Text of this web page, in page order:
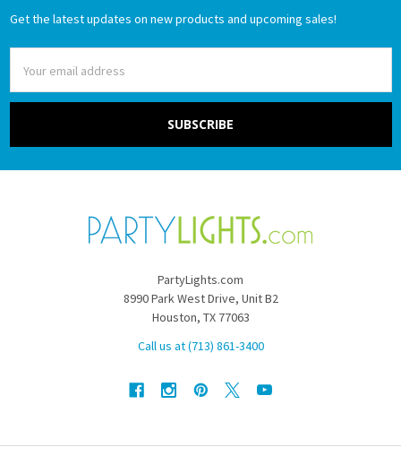
Get the latest updates on new products and upcoming sales!
Address
PartyLights.com
8990 Park West Drive, Unit B2
Houston, TX 77063
Call us at (713) 861-3400